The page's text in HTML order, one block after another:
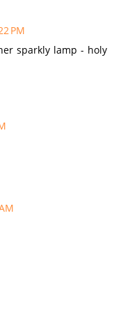
PM
sparkly lamp - holy